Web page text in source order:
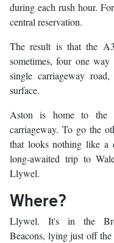
during each rush hour.
central reservation.
The result is that the
sometimes, four one
single carriageway
surface.
Aston is home to the
carriageway. To go the
that looks nothing like a
long-awaited trip to
Llywel.
Where?
Llywel. It's in the
Beacons, lying just off the